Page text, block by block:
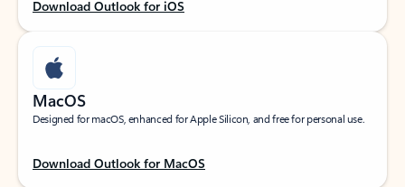
Download Outlook for iOS
MacOS
Designed for macOS, enhanced for Apple Silicon, and free for personal use.
Download Outlook for MacOS